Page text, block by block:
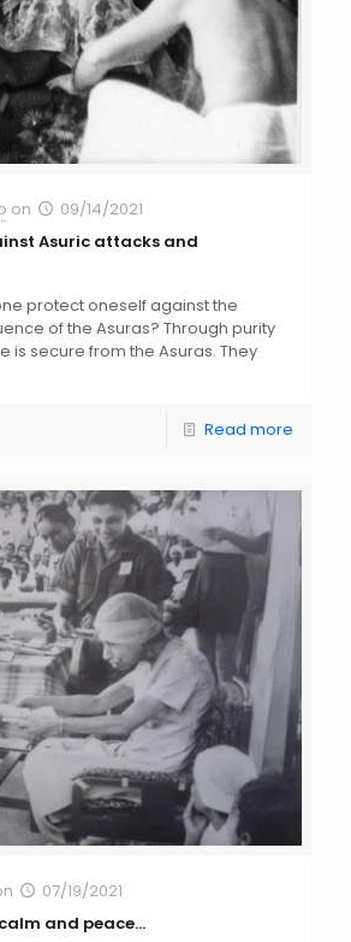
on
09/14/2021
Asuric attacks and
protect oneself against the
of the Asuras? Through purity
is secure from the Asuras. They
Read more
07/19/2021
and peace…